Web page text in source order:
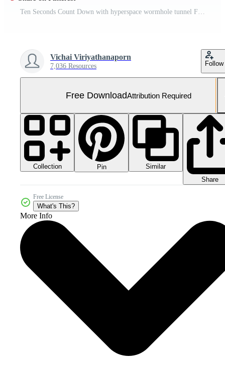
Ten Seconds Count Down with hyperspace wormhole tunnel Free Video
Vichai Viriyathanaporn
7,036 Resources Follow
Free DownloadAttribution Required
Collection Pin
Similar
Share
Free License
What's This?
More Info